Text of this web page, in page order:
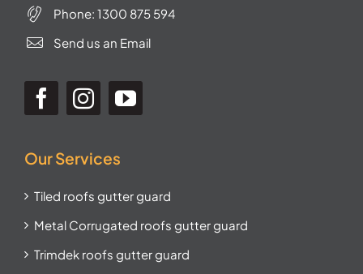
Phone: 1300 875 594
Send us an Email
Our Services
Tiled roofs gutter guard
Metal Corrugated roofs gutter guard
Trimdek roofs gutter guard